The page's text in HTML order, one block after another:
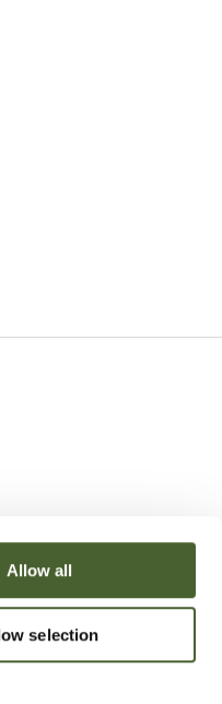
Allow all
selection